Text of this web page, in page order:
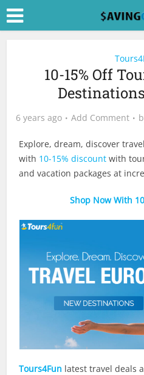
10-15% Off
6 years ago Add Comment
Explore, dream, discover
with 10-15% discount with
and vacation packages at
Shop Now With
Tours4Fun latest travel deals